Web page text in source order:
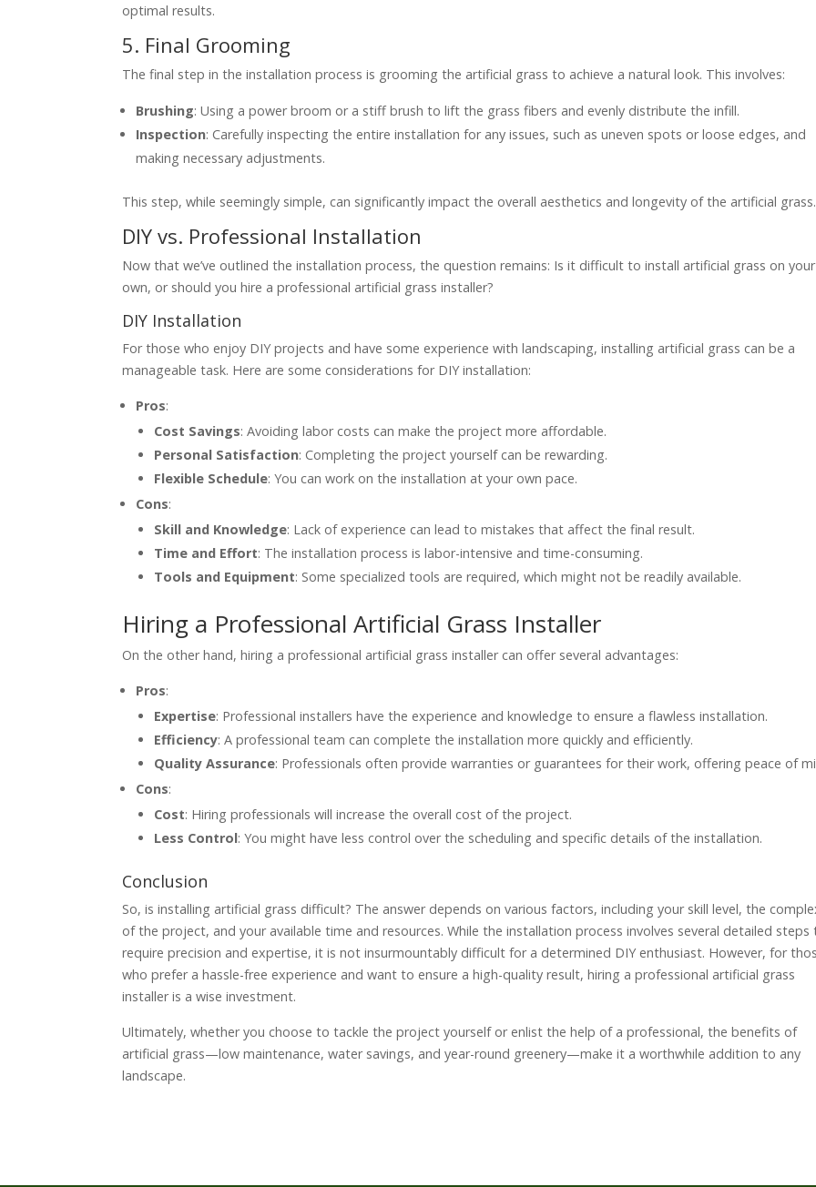
optimal results.
5. Final Grooming
The final step in the installation process is grooming the artificial grass to achieve a natural look. This involves:
Brushing: Using a power broom or a stiff brush to lift the grass fibers and evenly distribute the infill.
Inspection: Carefully inspecting the entire installation for any issues, such as uneven spots or loose edges, and
making necessary adjustments.
This step, while seemingly simple, can significantly impact the overall aesthetics and longevity of the artificial grass.
DIY vs. Professional Installation
Now that we’ve outlined the installation process, the question remains: Is it difficult to install artificial grass on your
own, or should you hire a professional artificial grass installer?
DIY Installation
For those who enjoy DIY projects and have some experience with landscaping, installing artificial grass can be a
manageable task. Here are some considerations for DIY installation:
Pros:
Cost Savings: Avoiding labor costs can make the project more affordable.
Personal Satisfaction: Completing the project yourself can be rewarding.
Flexible Schedule: You can work on the installation at your own pace.
Cons:
Skill and Knowledge: Lack of experience can lead to mistakes that affect the final result.
Time and Effort: The installation process is labor-intensive and time-consuming.
Tools and Equipment: Some specialized tools are required, which might not be readily available.
Hiring a Professional Artificial Grass Installer
On the other hand, hiring a professional artificial grass installer can offer several advantages:
Pros:
Expertise: Professional installers have the experience and knowledge to ensure a flawless installation.
Efficiency: A professional team can complete the installation more quickly and efficiently.
Quality Assurance: Professionals often provide warranties or guarantees for their work, offering peace of
Cons:
Cost: Hiring professionals will increase the overall cost of the project.
Less Control: You might have less control over the scheduling and specific details of the installation.
Conclusion
So, is installing artificial grass difficult? The answer depends on various factors, including your skill level, the
of the project, and your available time and resources. While the installation process involves several detailed steps
require precision and expertise, it is not insurmountably difficult for a determined DIY enthusiast. However, for
who prefer a hassle-free experience and want to ensure a high-quality result, hiring a professional artificial grass
installer is a wise investment.
Ultimately, whether you choose to tackle the project yourself or enlist the help of a professional, the benefits of
artificial grass—low maintenance, water savings, and year-round greenery—make it a worthwhile addition to any
landscape.